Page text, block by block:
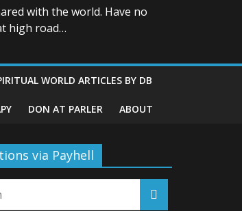
with the world. Have no
high road…
WORLD ARTICLES BY DB
DON AT PARLER ABOUT
via Payhell